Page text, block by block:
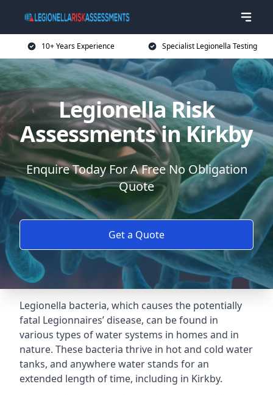
10+ Years Experience Specialist Legionella Testing
Legionella Risk
Assessments in Kirkby
Enquire Today For A Free No Obligation
Quote
Get a Quote
Legionella bacteria, which causes the potentially
fatal Legionnaires’ disease, can be found in
various types of water systems in homes and in
nature. These bacteria thrive in hot and cold water
tanks, and anywhere water stands for an
extended length of time, including in Kirkby.